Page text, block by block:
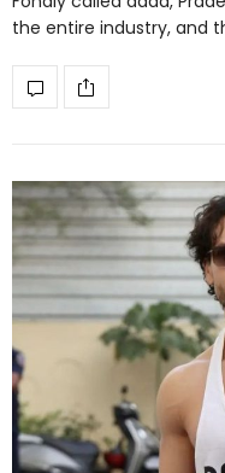
the entire industry, and